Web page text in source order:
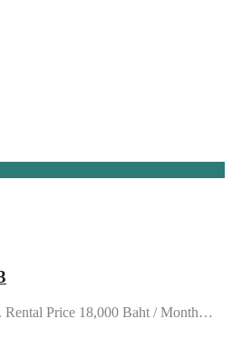
Rental Price 18,000 Baht / Month…